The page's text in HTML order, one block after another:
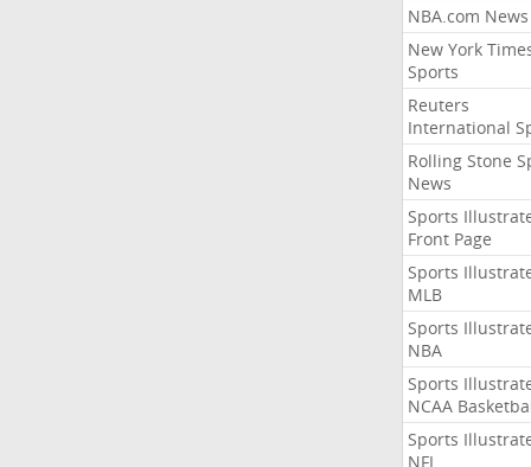
NBA.com News
New York
Sports
Reuters
International
Rolling Stone
News
Sports
Front Page
Sports
MLB
Sports
NBA
Sports
NCAA
Sports
NFL